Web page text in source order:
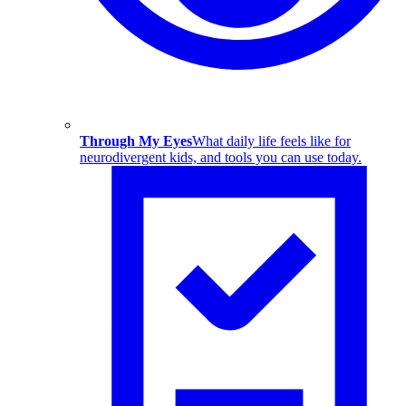
Through My EyesWhat daily life feels like for
neurodivergent kids, and tools you can use today.